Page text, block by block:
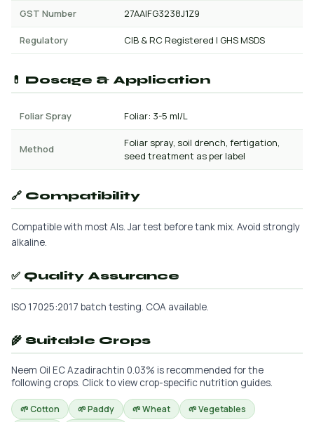
GST Number 27AAIFG3238J1Z9
Regulatory CIB & RC Registered | GHS MSDS
💊 Dosage & Application
Foliar Spray Foliar: 3-5 ml/L
Method
Foliar spray, soil drench, fertigation,
seed treatment as per label
🔗 Compatibility
Compatible with most AIs. Jar test before tank mix. Avoid strongly
alkaline.
✅ Quality Assurance
ISO 17025:2017 batch testing. COA available.
🌾 Suitable Crops
Neem Oil EC Azadirachtin 0.03% is recommended for the
following crops. Click to view crop-specific nutrition guides.
🌱 Cotton 🌱 Paddy 🌱 Wheat 🌱 Vegetables